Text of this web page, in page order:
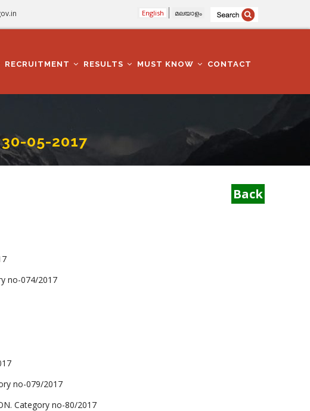
English മലയാളം
RECRUITMENT RESULTS MUST KNOW CONTACT
30-05-2017
Back
no-074/2017
no-079/2017
Category no-80/2017